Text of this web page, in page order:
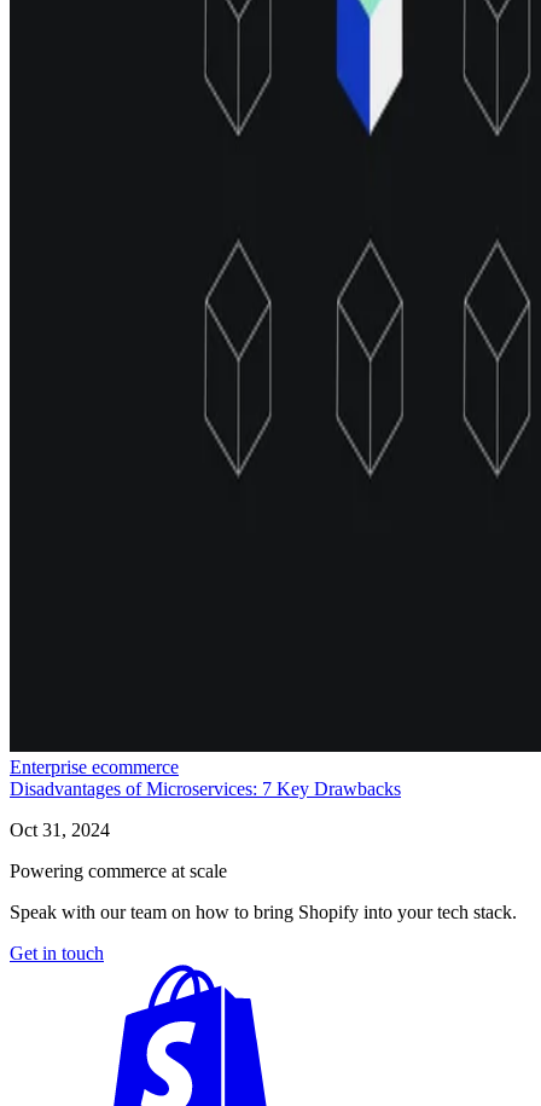
Enterprise ecommerce
Disadvantages of Microservices: 7 Key Drawbacks
Oct 31, 2024
Powering commerce at scale
Speak with our team on how to bring Shopify into your tech stack.
Get in touch